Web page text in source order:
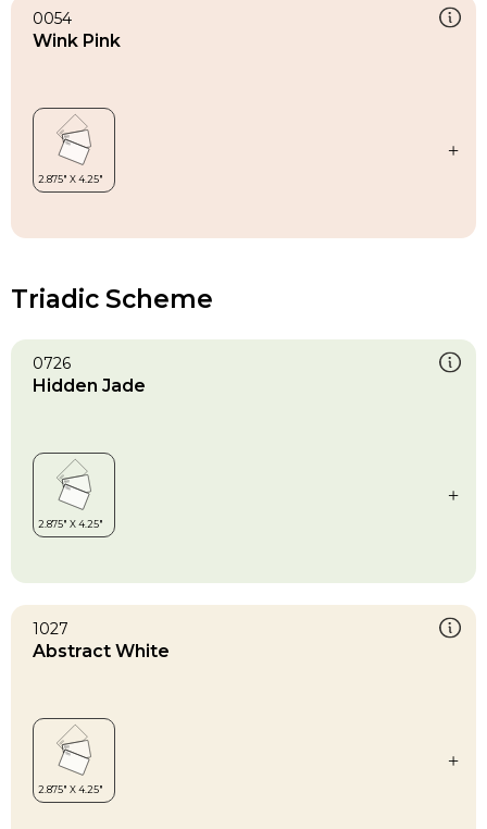
0054
Wink Pink
Triadic Scheme
0726
Hidden Jade
1027
Abstract White